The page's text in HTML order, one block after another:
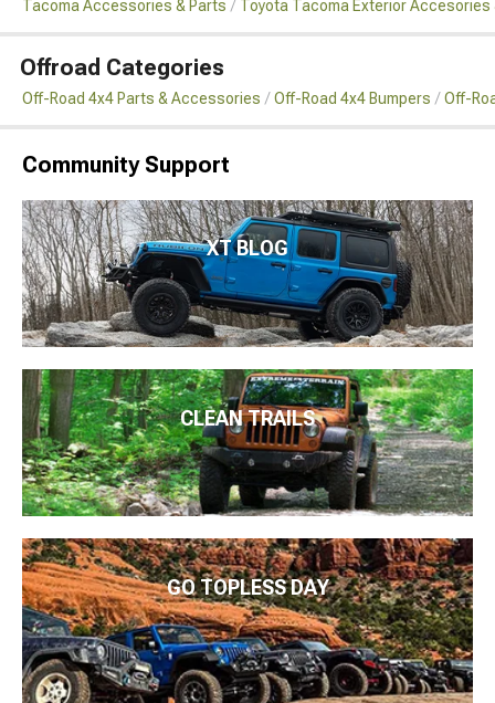
Tacoma Accessories & Parts Toyota Tacoma Exterior Accesories
Offroad Categories
Off-Road 4x4 Parts & Accessories Off-Road 4x4 Bumpers Off-
Community Support
XT BLOG
CLEAN TRAILS
GO TOPLESS DAY